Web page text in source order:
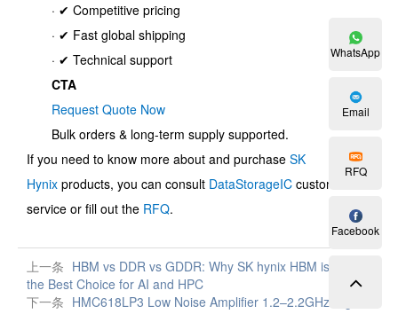
· ✔ Competitive pricing
· ✔ Fast global shipping
· ✔ Technical support
CTA
Request Quote Now
Bulk orders & long-term supply supported.
If you need to know more about and purchase SK
Hynix products, you can consult DataStorageIC customer
service or fill out the RFQ.
上一条 HBM vs DDR vs GDDR: Why SK hynix HBM is
the Best Choice for AI and HPC
下一条 HMC618LP3 Low Noise Amplifier 1.2–2.2GHz High
WhatsApp
Email
RFQ
Facebook